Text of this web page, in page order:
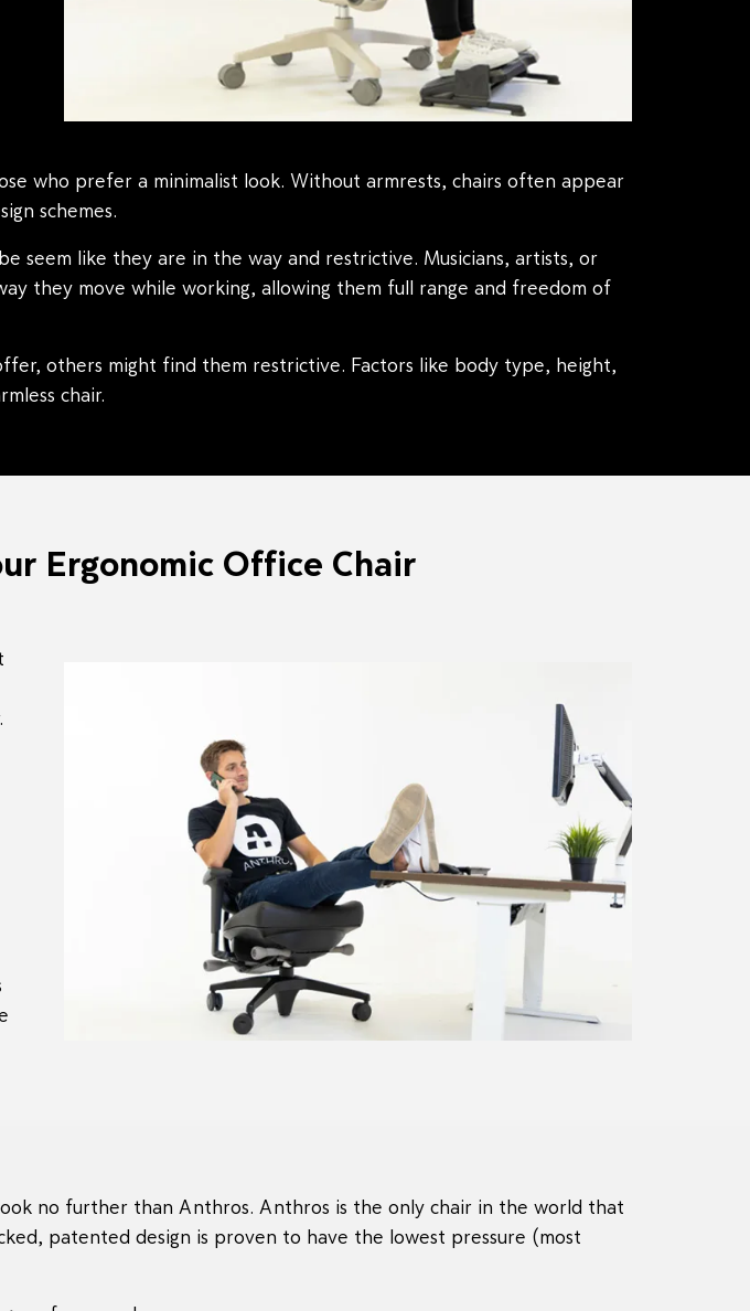
who prefer a minimalist look. Without armrests, chairs often appear
schemes.
seem like they are in the way and restrictive. Musicians, artists, or
they move while working, allowing them full range and freedom of
others might find them restrictive. Factors like body type, height,
chair.
Ergonomic Office Chair
no further than Anthros. Anthros is the only chair in the world that
patented design is proven to have the lowest pressure (most